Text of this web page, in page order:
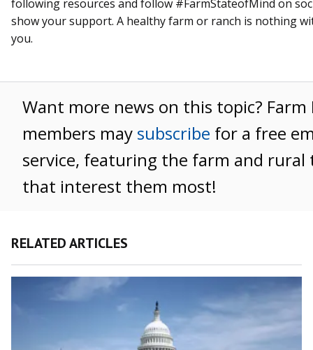
following resources and follow #FarmStateofMind on
show your support. A healthy farm or ranch is nothing
you.
Want more news on this topic? Farm
members may subscribe for a free
service, featuring the farm and rural
that interest them most!
RELATED ARTICLES